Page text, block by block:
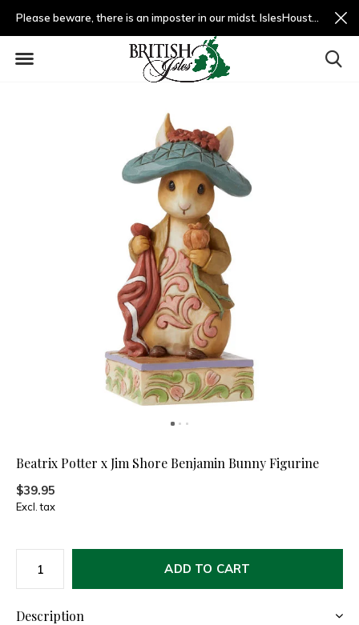
Please beware, there is an imposter in our midst. IslesHouston.com is a fradulent website and not us.
Beatrix Potter x Jim Shore Benjamin Bunny Figurine
$39.95
Excl. tax
ADD TO CART
Description